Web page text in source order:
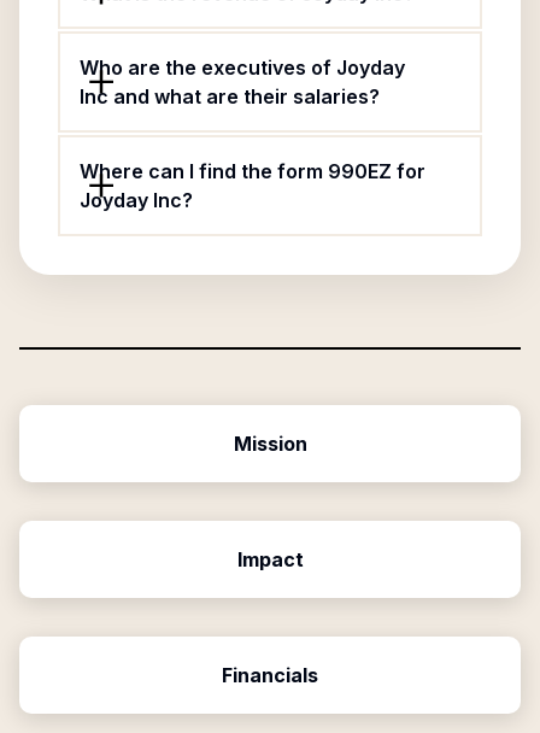
Who are the executives of Joyday
Inc and what are their salaries?
Where can I find the form 990EZ for
Joyday Inc?
Mission
Impact
Financials